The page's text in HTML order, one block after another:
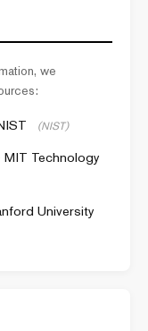
we
(NIST)
Technology
University